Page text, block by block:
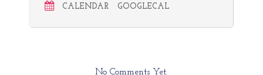
CALENDAR GOOGLECAL
No Comments Yet.